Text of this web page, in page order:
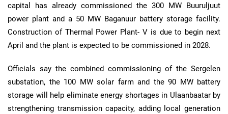
capital has already commissioned the 300 MW Buuruljuut
power plant and a 50 MW Baganuur battery storage facility.
Construction of Thermal Power Plant- V is due to begin next
April and the plant is expected to be commissioned in 2028.
Officials say the combined commissioning of the Sergelen
substation, the 100 MW solar farm and the 90 MW battery
storage will help eliminate energy shortages in Ulaanbaatar by
strengthening transmission capacity, adding local generation